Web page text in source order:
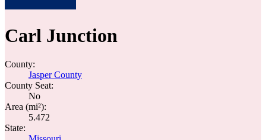
Carl Junction
County:
Jasper County
County Seat:
No
Area (mi²):
5.472
State: